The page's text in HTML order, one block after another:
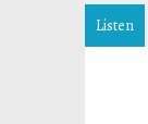
Listen